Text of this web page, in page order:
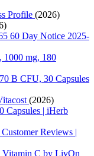
Profile (2026)
60 Day Notice 2025-
1000 mg, 180
B CFU, 30 Capsules
(2026)
Capsules | iHerb
Reviews |
Vitamin C by LivOn